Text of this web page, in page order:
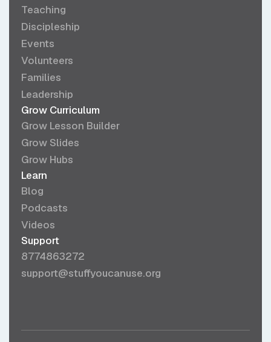
Teaching
Discipleship
Events
Volunteers
Families
Leadership
Grow Curriculum
Grow Lesson Builder
Grow Slides
Grow Hubs
Learn
Blog
Podcasts
Videos
Support
8774863272
support@stuffyoucanuse.org